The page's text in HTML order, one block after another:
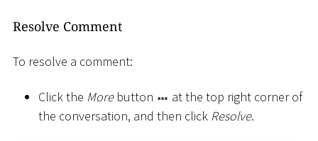
Resolve Comment
To resolve a comment:
Click the Morebutton
at the top right corner of
the conversation, and then click Resolve.